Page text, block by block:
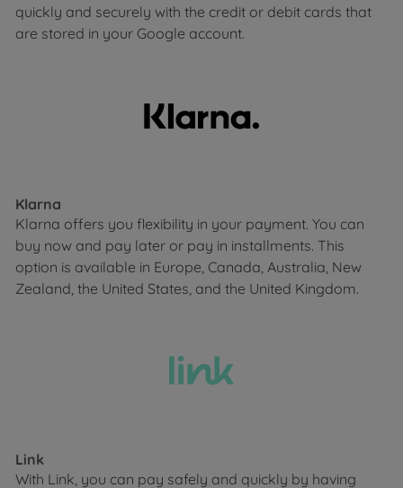
quickly and securely with the credit or debit cards that
are stored in your Google account.
Klarna
Klarna offers you flexibility in your payment. You can
buy now and pay later or pay in installments. This
option is available in Europe, Canada, Australia, New
Zealand, the United States, and the United Kingdom.
Link
With Link, you can pay safely and quickly by having